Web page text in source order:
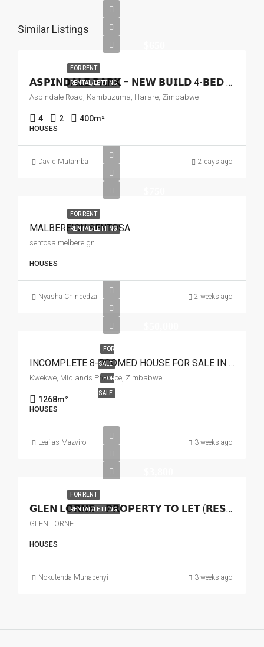
Similar Listings
FOR RENT
RENTAL/LETTING 𝗔𝗦𝗣𝗜𝗡𝗗𝗔𝗟𝗘 𝗣𝗔𝗥𝗞 – 𝗡𝗘𝗪 𝗕𝗨𝗜𝗟𝗗 4-𝗕𝗘𝗗 𝗛𝗢𝗨𝗦𝗘 𝗧𝗢 𝗟𝗘𝗧
Aspindale Road, Kambuzuma, Harare, Zimbabwe
4 2 400m²
HOUSES
David Mutamba 2 days ago
FOR RENT
RENTAL/LETTING
MALBEREIGN SENTOSA
sentosa melbereign
HOUSES
Nyasha Chindedza 2 weeks ago
FOR
SALE
FOR
SALE
INCOMPLETE 8-ROOMED HOUSE FOR SALE IN SIMBI PARK KWEKWE
Kwekwe, Midlands Province, Zimbabwe
1268m²
HOUSES
Leafias Mazviro 3 weeks ago
FOR RENT
RENTAL/LETTING 𝗚𝗟𝗘𝗡 𝗟𝗢𝗥𝗡𝗘 – 𝗣𝗥𝗢𝗣𝗘𝗥𝗧𝗬 𝗧𝗢 𝗟𝗘𝗧 (𝗥𝗘𝗦𝗜𝗗𝗘𝗡𝗧𝗜𝗔𝗟 𝗢𝗥 𝗖𝗢𝗠𝗠𝗘𝗥𝗖𝗜𝗔𝗟)
GLEN LORNE
HOUSES
Nokutenda Munapenyi 3 weeks ago